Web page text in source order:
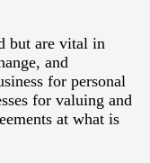
but are vital in
and
for personal
for valuing and
at what is